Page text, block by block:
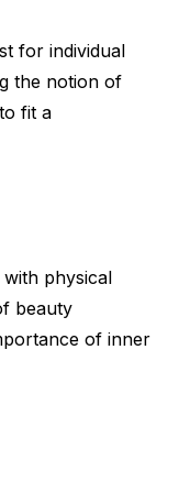
for individual
the notion of
fit a
with physical
beauty
of inner